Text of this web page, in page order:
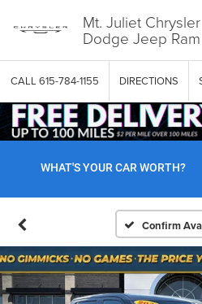
Mt. Juliet Chrysler
Dodge Jeep Ram
CALL 615-784-1155 DIRECTIONS
WHAT'S YOUR CAR WORTH?
Confirm